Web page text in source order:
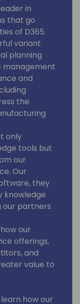
in
that go
of D365.
variant
planning
management
and
the
only
tools but
our
Our
they
knowledge
our partners
our
offerings,
and
value to
how our